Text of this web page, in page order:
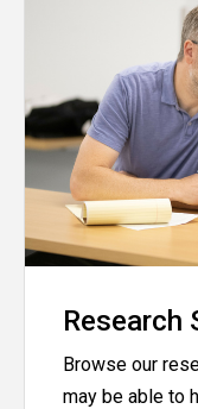
Research
Browse our
may be able to